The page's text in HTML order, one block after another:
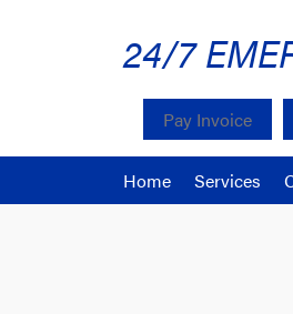
24/7
Pay Invoice
Home Services